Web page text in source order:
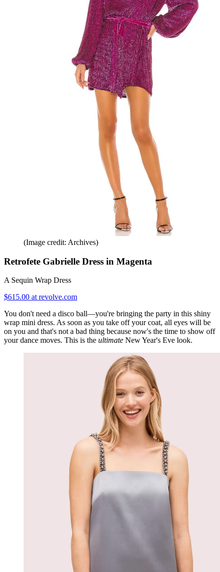
(Image credit: Archives)
Retrofete Gabrielle Dress in Magenta
A Sequin Wrap Dress
$615.00 at revolve.com
You don't need a disco ball—you're bringing the party in this shiny
wrap mini dress. As soon as you take off your coat, all eyes will be
on you and that's not a bad thing because now's the time to show off
your dance moves. This is the ultimate New Year's Eve look.